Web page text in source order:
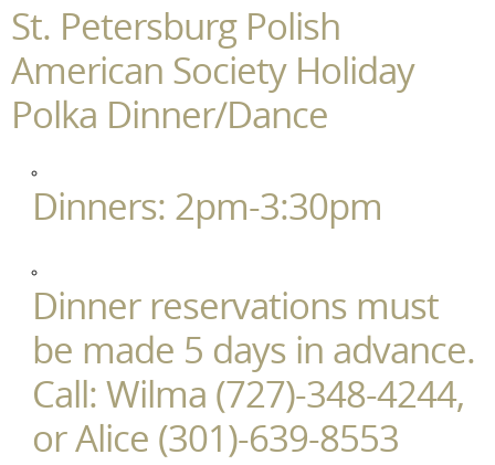
St. Petersburg Polish
American Society Holiday
Polka Dinner/Dance
Dinners: 2pm-3:30pm
Dinner reservations must
be made 5 days in advance.
Call: Wilma (727)-348-4244,
or Alice (301)-639-8553